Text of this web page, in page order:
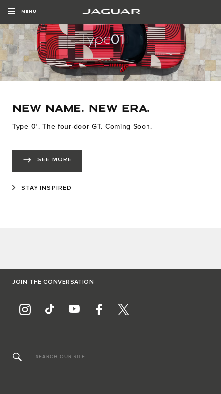
MENU
NEW NAME. NEW ERA.
Type 01. The four-door GT. Coming Soon.
SEE MORE
STAY INSPIRED
JOIN THE CONVERSATION
SEARCH OUR SITE